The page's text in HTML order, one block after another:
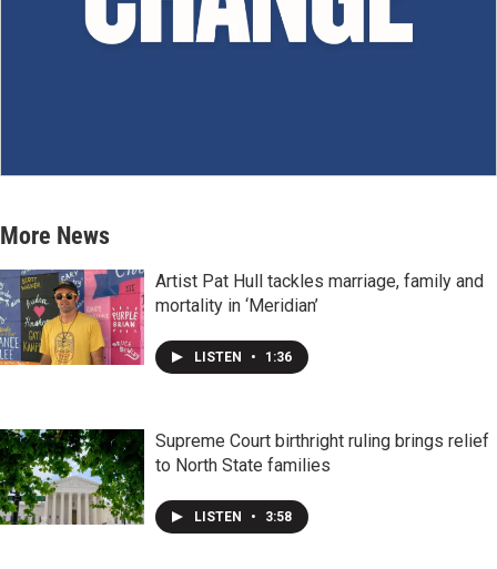
More News
Artist Pat Hull tackles marriage, family and
mortality in ‘Meridian’
LISTEN • 1:36
Supreme Court birthright ruling brings relief
to North State families
LISTEN • 3:58